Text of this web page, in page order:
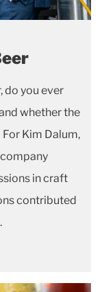
do you ever
whether the
Kim Dalum,
in craft
contributed